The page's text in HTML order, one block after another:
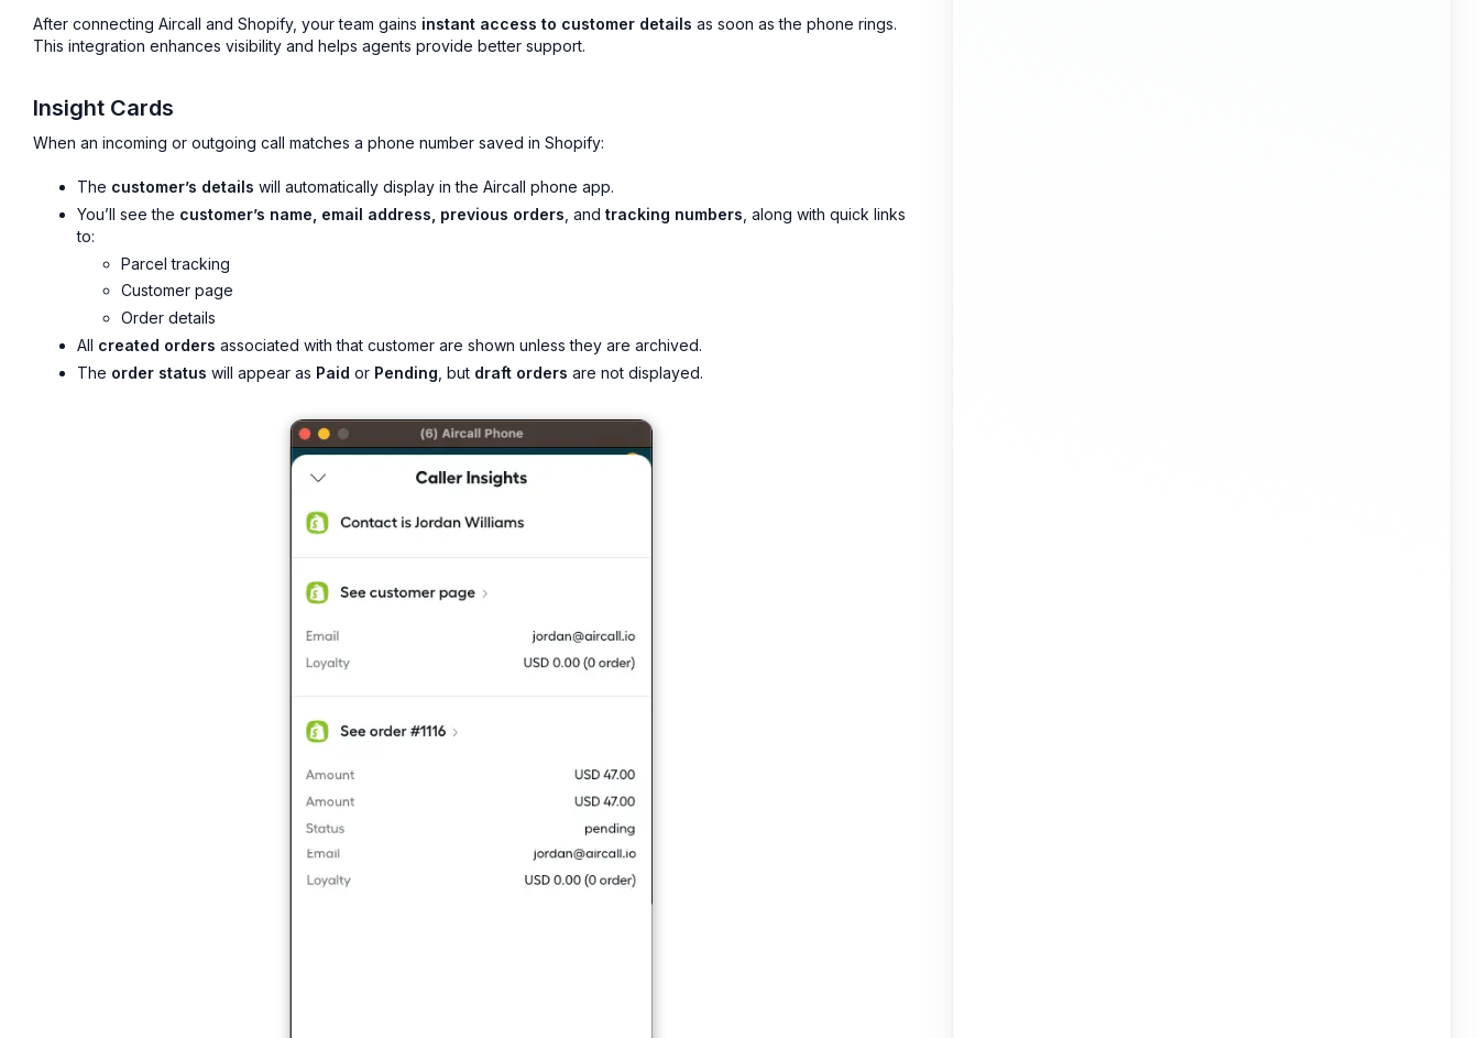
After connecting Aircall and Shopify, your team gains instant access to customer details as soon as the phone rings.
This integration enhances visibility and helps agents provide better support.
Insight Cards
When an incoming or outgoing call matches a phone number saved in Shopify:
The customer’s details will automatically display in the Aircall phone app.
You’ll see the customer’s name, email address, previous orders , and tracking numbers , along with quick links
to:
Parcel tracking
Customer page
Order details
All created orders associated with that customer are shown unless they are archived.
The order status will appear as Paid or Pending , but draft orders are not displayed.